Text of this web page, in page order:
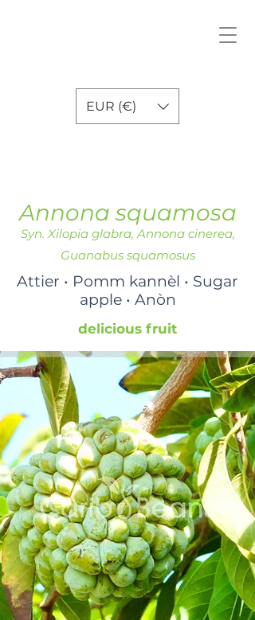
EUR (€)
Annona squamosa
Syn. Xilopia glabra, Annona cinerea,
Guanabus squamosus
Attier • Pomm kannèl • Sugar
apple • Anòn
delicious fruit